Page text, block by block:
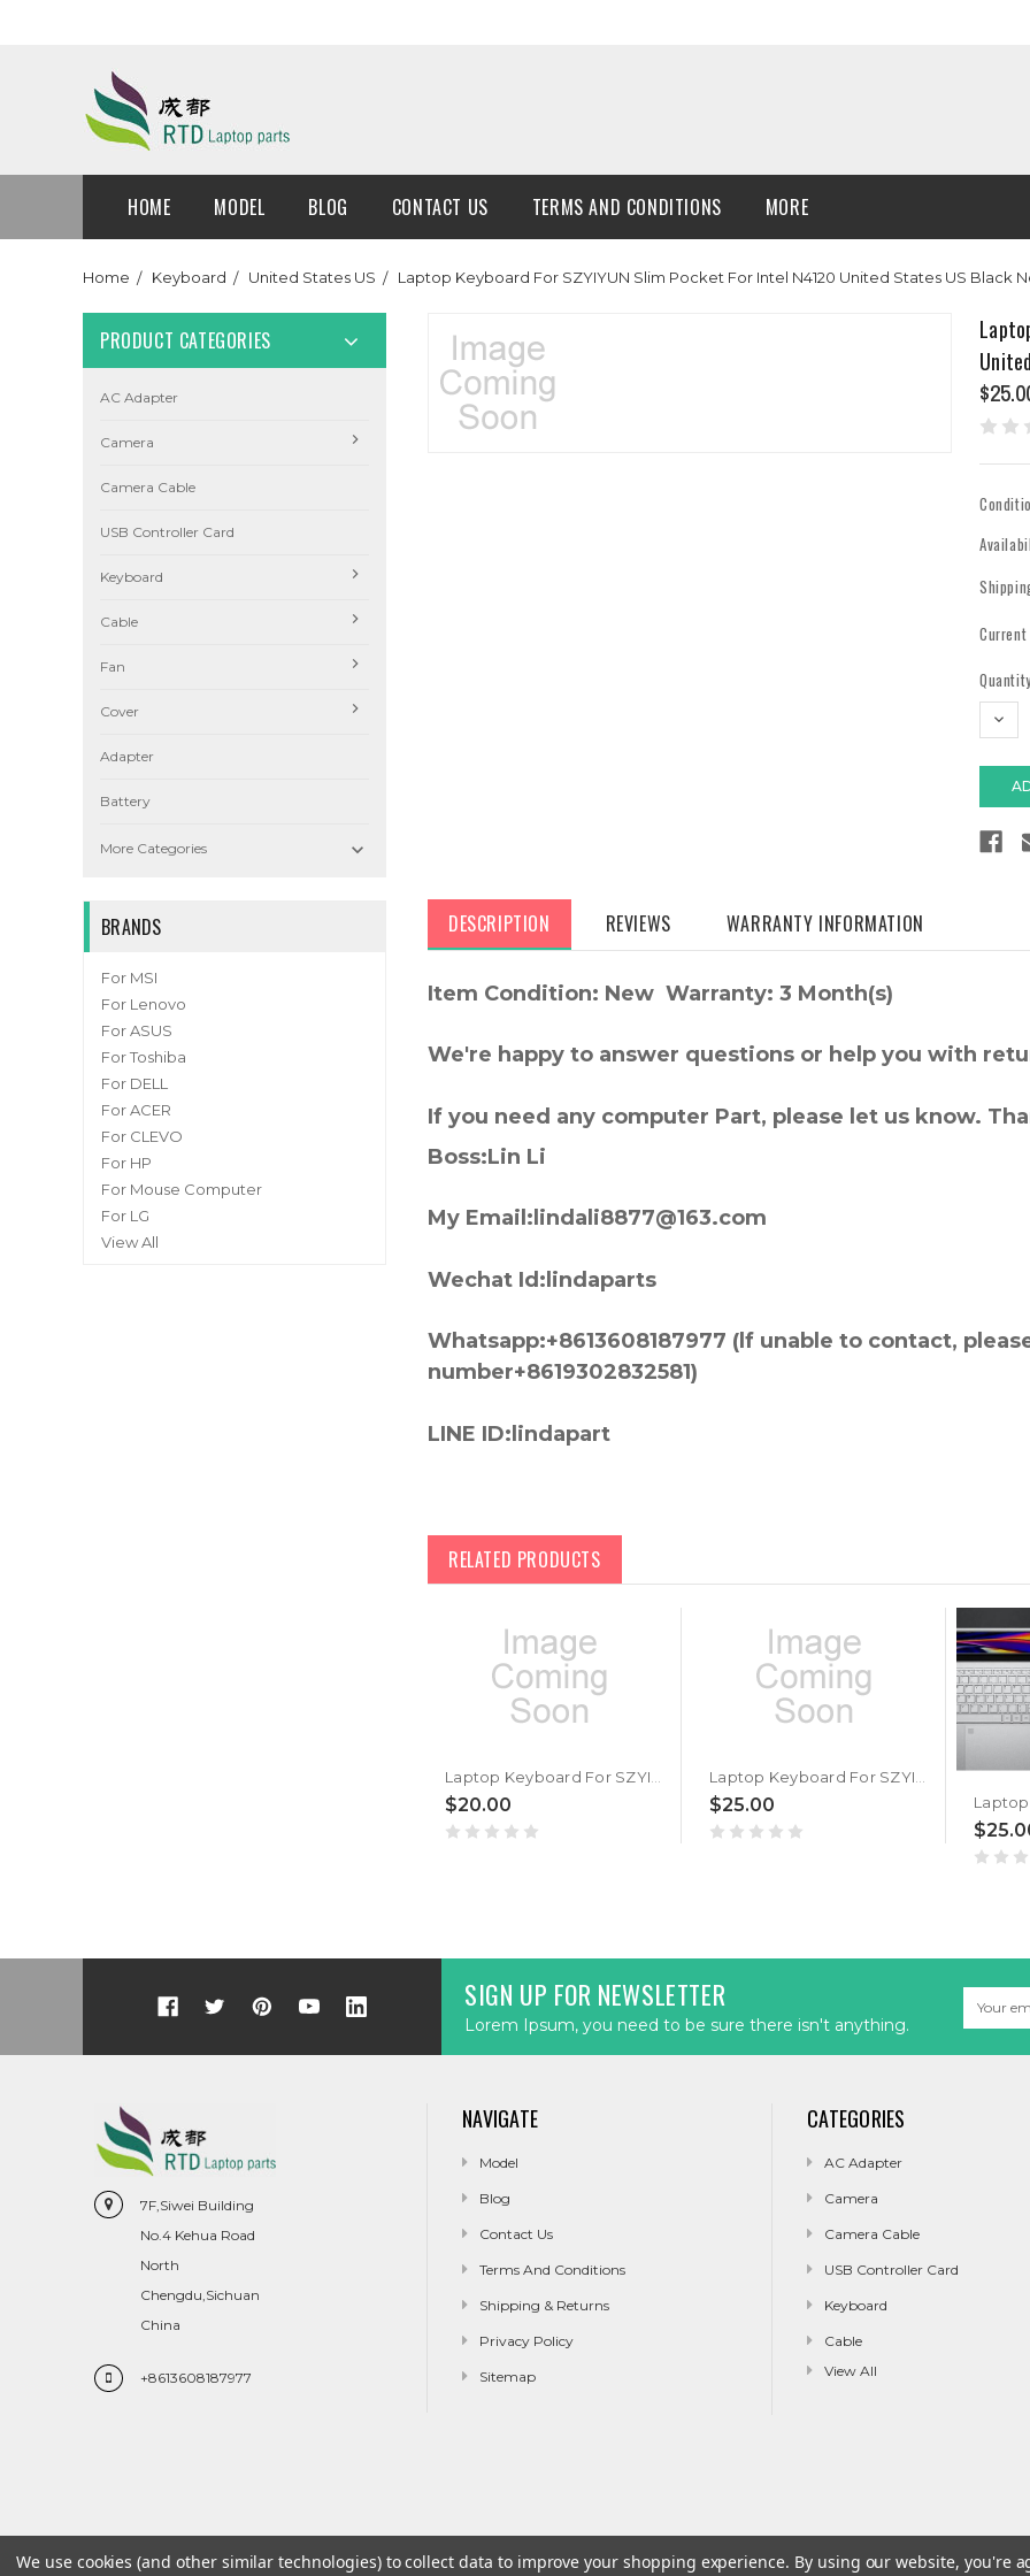
HOME MODEL BLOG CONTACT US TERMS AND CONDITIONS MORE
Home Keyboard United States US Laptop Keyboard For SZYIYUN Slim Pocket For Intel N4120 United States US Black
PRODUCT CATEGORIES
AC Adapter
Camera
Camera Cable
USB Controller Card
Keyboard
Cable
Fan
Cover
Adapter
Battery
More Categories 
BRANDS
For MSI
For Lenovo
For ASUS
For Toshiba
For DELL
For ACER
For CLEVO
For HP
For Mouse Computer
For LG
View All
DESCRIPTION REVIEWS WARRANTY INFORMATION
Item Condition: New Warranty: 3 Month(s)
We're happy to answer questions or help you with
If you need any computer Part, please let us know.
Boss:Lin Li
My Email:lindali8877@163.com
Wechat Id:lindaparts
Whatsapp:+8613608187977 (lf unable to contact,
number+8619302832581)
LINE ID:lindapart
RELATED PRODUCTS
$20.00 $25.00
SIGN UP FOR NEWSLETTER
Lorem Ipsum, you need to be sure there isn't anything.
Address
7F,Siwei Building
No.4 Kehua Road
North
Chengdu,Sichuan
China
+8613608187977
NAVIGATE
Model
Blog
Contact Us
Terms And Conditions
Shipping & Returns
Privacy Policy
Sitemap
CATEGORIES
AC Adapter
Camera
Camera Cable
USB Controller Card
Keyboard
Cable
View All
We use cookies (and other similar technologies) to collect data to improve your shopping experience. By using our website, you're